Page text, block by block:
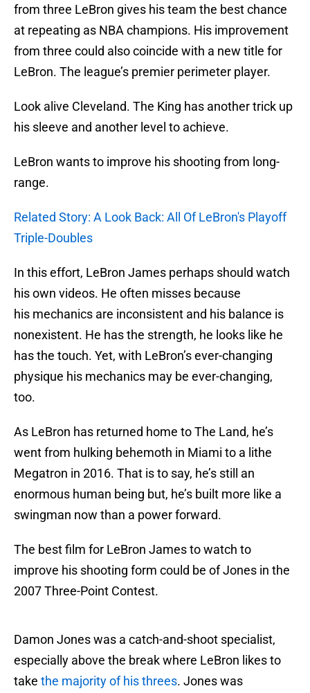
from three LeBron gives his team the best chance
at repeating as NBA champions. His improvement
from three could also coincide with a new title for
LeBron. The league’s premier perimeter player.
Look alive Cleveland. The King has another trick up
his sleeve and another level to achieve.
LeBron wants to improve his shooting from long-
range.
Related Story: A Look Back: All Of LeBron's Playoff
Triple-Doubles
In this effort, LeBron James perhaps should watch
his own videos. He often misses because
his mechanics are inconsistent and his balance is
nonexistent. He has the strength, he looks like he
has the touch. Yet, with LeBron’s ever-changing
physique his mechanics may be ever-changing,
too.
As LeBron has returned home to The Land, he’s
went from hulking behemoth in Miami to a lithe
Megatron in 2016. That is to say, he’s still an
enormous human being but, he’s built more like a
swingman now than a power forward.
The best film for LeBron James to watch to
improve his shooting form could be of Jones in the
2007 Three-Point Contest.
Damon Jones was a catch-and-shoot specialist,
especially above the break where LeBron likes to
take the majority of his threes. Jones was